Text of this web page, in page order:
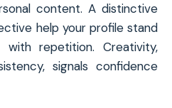
content. A distinctive
help your profile stand
repetition. Creativity,
signals confidence